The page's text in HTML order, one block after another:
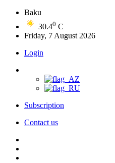
Baku
30.40 C
Friday, 7 August 2026
Login
Subscription
Contact us